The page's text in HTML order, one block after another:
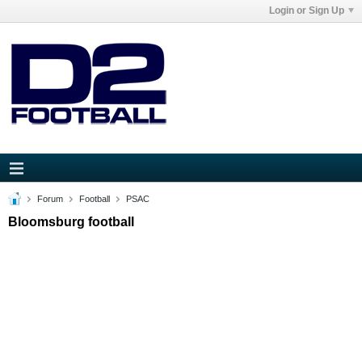
Login or Sign Up
Forum Football PSAC
Bloomsburg football